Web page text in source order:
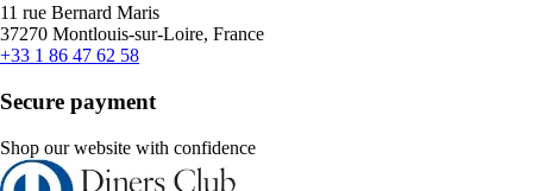
11 rue Bernard Maris
37270 Montlouis-sur-Loire, France
+33 1 86 47 62 58
Secure payment
Shop our website with confidence